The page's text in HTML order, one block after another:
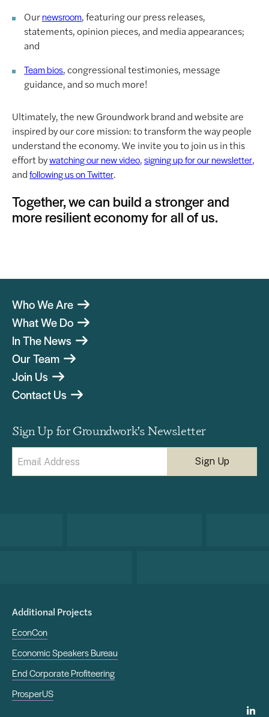
Ournewsroom, featuring our press releases,
statements, opinion pieces, and media appearances;
and
Team bios, congressional testimonies, message
guidance, and so much more!
Ultimately, the new Groundwork brand and website are
inspired by our core mission: to transform the way people
understand the economy. We invite you to join us in this
effort bywatching our new video,signing up for our newsletter,
andfollowing us on Twitter.
Together, we can build a stronger and
more resilient economy for all of us.
Who We Are
What We Do
In The News
Our Team
Join Us
Contact Us
Sign Up for Groundwork’s Newsletter
(Required)
Additional Projects
EconCon
Economic Speakers Bureau
End Corporate Profiteering
ProsperUS